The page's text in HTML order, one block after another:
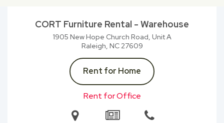
CORT Furniture Rental - Warehouse
1905 New Hope Church Road, Unit A
Raleigh, NC27609
Rent for Home
Rent for Office